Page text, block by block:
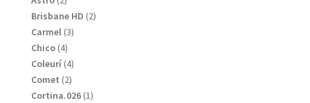
products
Brisbane HD 22
Carmel 33
Chico 44
products
Coleurí 44
products
Comet 22
products
Cortina.026 11